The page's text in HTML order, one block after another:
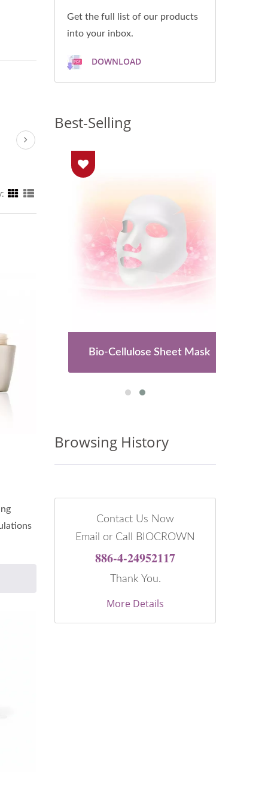
Get the full list of our products
into your inbox.
DOWNLOAD
Best-Selling
Bio-Cellulose Sheet Mask
Browsing History
Contact Us Now
Email or Call BIOCROWN
886-4-24952117
Thank You.
More Details